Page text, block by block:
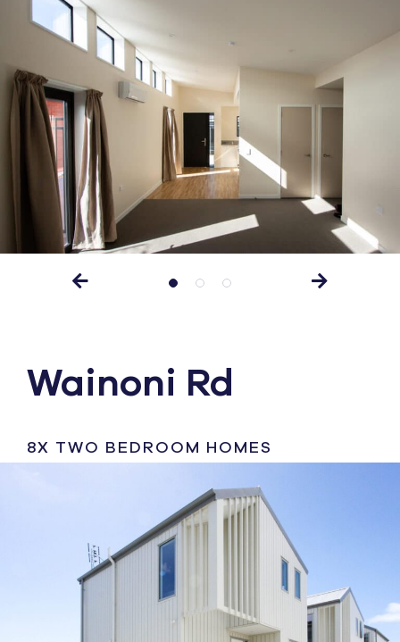
Wainoni Rd
8X TWO BEDROOM HOMES